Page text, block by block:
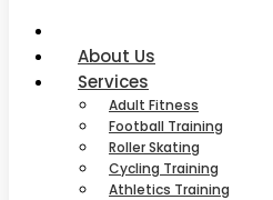
About Us
Services
Adult Fitness
Football Training
Roller Skating
Cycling Training
Athletics Training